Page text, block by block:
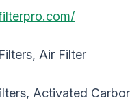
Air Filter
Activated